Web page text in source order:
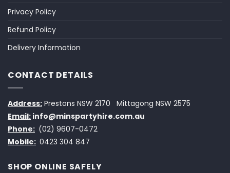
Privacy Policy
Refund Policy
Delivery Information
CONTACT DETAILS
Address: Prestons NSW 2170
Mittagong NSW 2575
Email: info@minspartyhire.com.au
Phone: (02) 9607-0472
Mobile: 0423 304 847
SHOP ONLINE SAFELY